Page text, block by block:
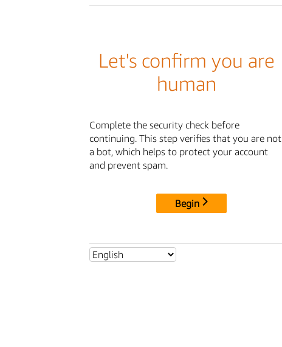
Let's confirm you are
human
Complete the security check before
continuing. This step verifies that you are not
a bot, which helps to protect your account
and prevent spam.
Begin